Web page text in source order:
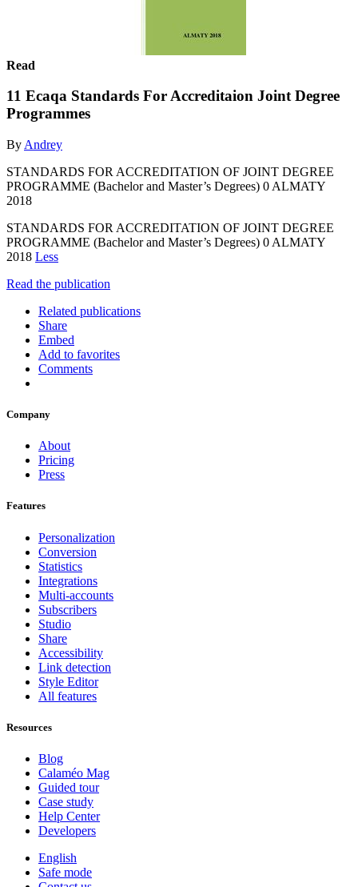
Read
11 Ecaqa Standards For Accreditaion Joint Degree
Programmes
By Andrey
STANDARDS FOR ACCREDITATION OF JOINT DEGREE
PROGRAMME (Bachelor and Master’s Degrees) 0 ALMATY
2018
STANDARDS FOR ACCREDITATION OF JOINT DEGREE
PROGRAMME (Bachelor and Master’s Degrees) 0 ALMATY
2018 Less
Read the publication
Related publications
Share
Embed
Add to favorites
Comments
Company
About
Pricing
Press
Features
Personalization
Conversion
Statistics
Integrations
Multi-accounts
Subscribers
Studio
Share
Accessibility
Link detection
Style Editor
All features
Resources
Blog
Calaméo Mag
Guided tour
Case study
Help Center
Developers
English
Safe mode